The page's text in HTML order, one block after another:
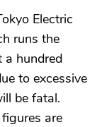
Electric
runs the
a hundred
to excessive
be fatal.
are